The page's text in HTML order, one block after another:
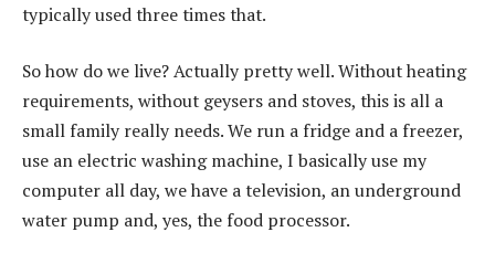
typically used three times that.
So how do we live? Actually pretty well. Without heating
requirements, without geysers and stoves, this is all a
small family really needs. We run a fridge and a freezer,
use an electric washing machine, I basically use my
computer all day, we have a television, an underground
water pump and, yes, the food processor.